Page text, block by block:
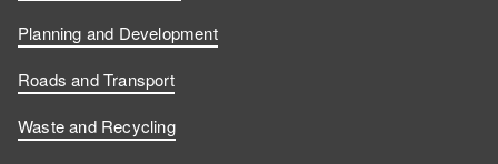
Planning and Development
Roads and Transport
Waste and Recycling